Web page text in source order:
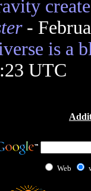
-
is a
UTC
Web